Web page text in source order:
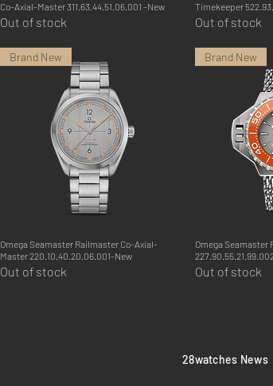
Co-Axial-Master 311.63.44.51.06.001 -New
Out of stock
Timekeeper
Out of stock
Quick View
Brand New
Omega Seamaster Railmaster Co-Axial-
Master 220.10.40.20.06.001-New
Out of stock
Brand New
Omega
Out of stock
​28watches News